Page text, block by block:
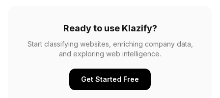
Ready to use Klazify?
Start classifying websites, enriching company data,
and exploring web intelligence.
Get Started Free